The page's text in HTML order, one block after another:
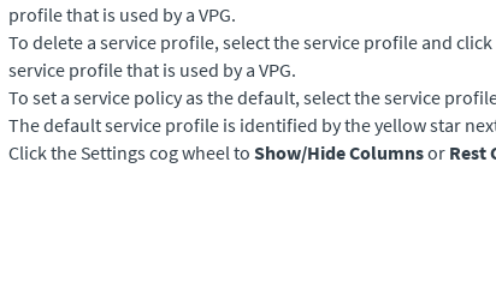
profile that is used by a VPG.
To delete a service profile, select the service profile and click
service profile that is used by a VPG.
To set a service policy as the default, select the service
The default service profile is identified by the yellow star
Click the Settings cog wheel to Show/Hide Columnsor Rest